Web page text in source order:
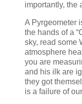
importantly, the
A Pyrgeometer
the hands of a
sky, read some
atmosphere
you are
and his ilk are
they got
is a failure of